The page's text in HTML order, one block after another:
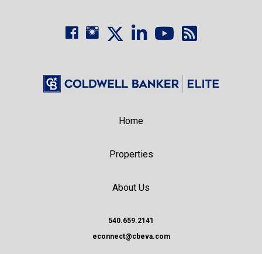
Home
Properties
About Us
540.659.2141
econnect@cbeva.com